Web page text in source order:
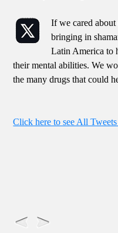
If we cared
bringing in
Latin America to
their mental abilities. We
the many drugs that could
Click here to see All